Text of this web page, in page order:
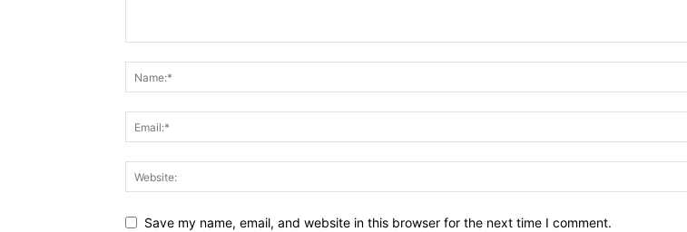
Save my name, email, and website in this browser for the next time I comment.